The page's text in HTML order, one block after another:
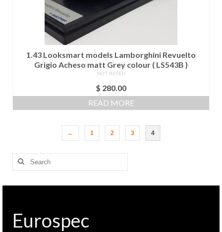
1.43 Looksmart models Lamborghini Revuelto
Grigio Acheso matt Grey colour ( LS543B )
NOT RATED
$ 280.00
READ MORE
← 1 2 3 4
Search
Eurospec